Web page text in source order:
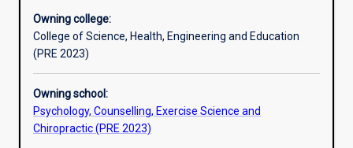
Owning college:
College of Science, Health, Engineering and Education
(PRE 2023)
Owning school:
Psychology, Counselling, Exercise Science and
Chiropractic (PRE 2023)